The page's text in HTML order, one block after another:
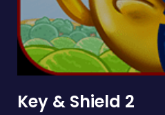
Key & Shield 2